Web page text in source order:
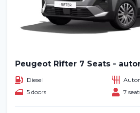
Blog
Frequently asked
Locations
Contact
Peugeot Rifter 7 Seats -
Diesel
5 doors
7